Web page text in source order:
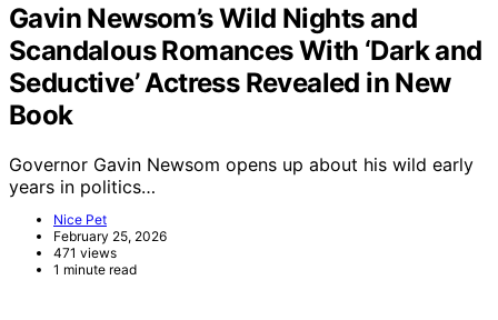
Gavin Newsom’s Wild Nights and
Scandalous Romances With ‘Dark and
Seductive’ Actress Revealed in New
Book
Governor Gavin Newsom opens up about his wild early
years in politics…
Nice Pet
February 25, 2026
471 views
1 minute read